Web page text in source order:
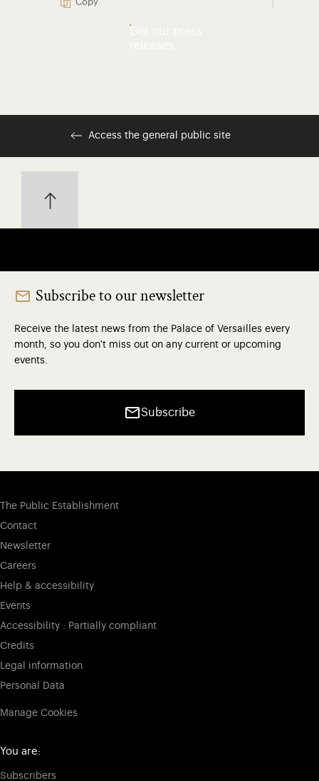
Copy
Access the general public site
Subscribe to our newsletter
Receive the latest news from the Palace of Versailles every
month, so you don't miss out on any current or upcoming
events.
Subscribe
The Public Establishment
Contact
Newsletter
Careers
Help & accessibility
Events
Accessibility : Partially compliant
Credits
Legal information
Personal Data
Manage Cookies
You are:
Subscribers